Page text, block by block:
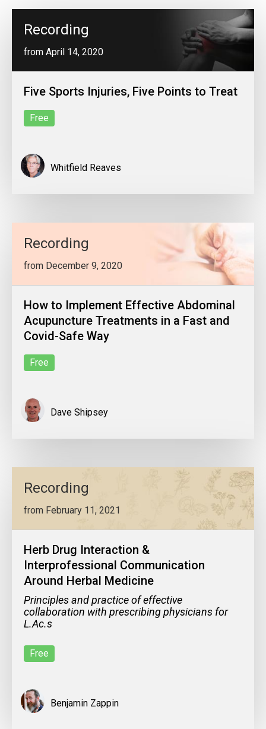
Recording
from April 14, 2020
Five Sports Injuries, Five Points to Treat
Free
Whitfield Reaves
Recording
from December 9, 2020
How to Implement Effective Abdominal
Acupuncture Treatments in a Fast and
Covid-Safe Way
Free
Dave Shipsey
Recording
from February 11, 2021
Herb Drug Interaction &
Interprofessional Communication
Around Herbal Medicine
Principles and practice of effective
collaboration with prescribing physicians for
L.Ac.s
Free
Benjamin Zappin